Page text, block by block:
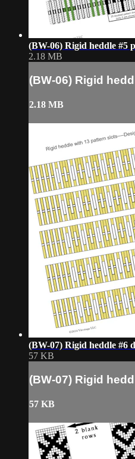
(BW-06) Rigid heddle #5
2.18 MB
(BW-06) Rigid
2.18 MB
(BW-07) Rigid heddle #6
57 KB
(BW-07) Rigid
57 KB